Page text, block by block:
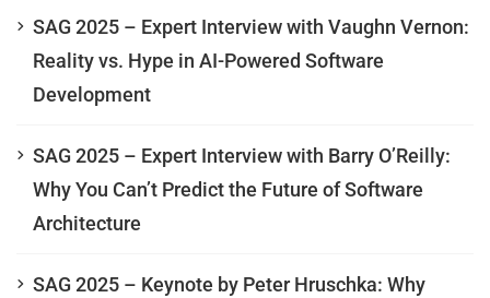
SAG 2025 – Expert Interview with Vaughn Vernon:
Reality vs. Hype in AI-Powered Software
Development
SAG 2025 – Expert Interview with Barry O’Reilly:
Why You Can’t Predict the Future of Software
Architecture
SAG 2025 – Keynote by Peter Hruschka: Why